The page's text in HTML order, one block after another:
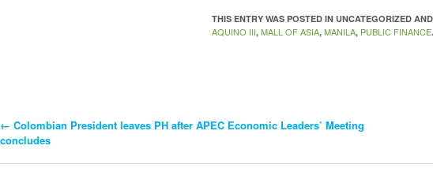
THIS ENTRY WAS POSTED IN UNCATEGORIZED
AQUINO III,MALL OF ASIA,MANILA, PUBLIC FINANCE
Post
← Colombian President leaves PH after APEC Economic Leaders’ Meeting
concludes